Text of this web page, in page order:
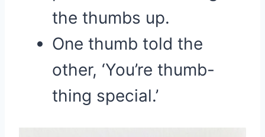
the thumbs up.
One thumb told the
other, ‘You’re thumb-
thing special.’